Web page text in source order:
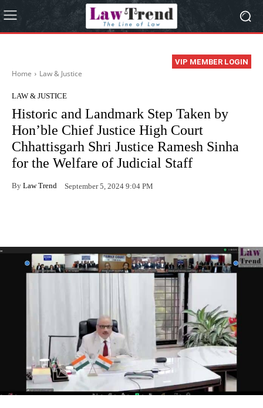
VIP MEMBER LOGIN
Home Law & Justice
LAW & JUSTICE
Historic and Landmark Step Taken by
Hon’ble Chief Justice High Court
Chhattisgarh Shri Justice Ramesh Sinha
for the Welfare of Judicial Staff
By Law Trend September 5, 2024 9:04 PM